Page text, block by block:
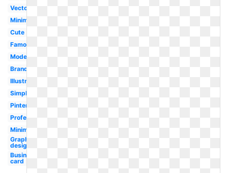
Vector
Minimal
Cute
Famous
Modern
Branding
Illustrator
Simple
Pinterest
Professional
Minimalist
Graphic
designer
Business
card